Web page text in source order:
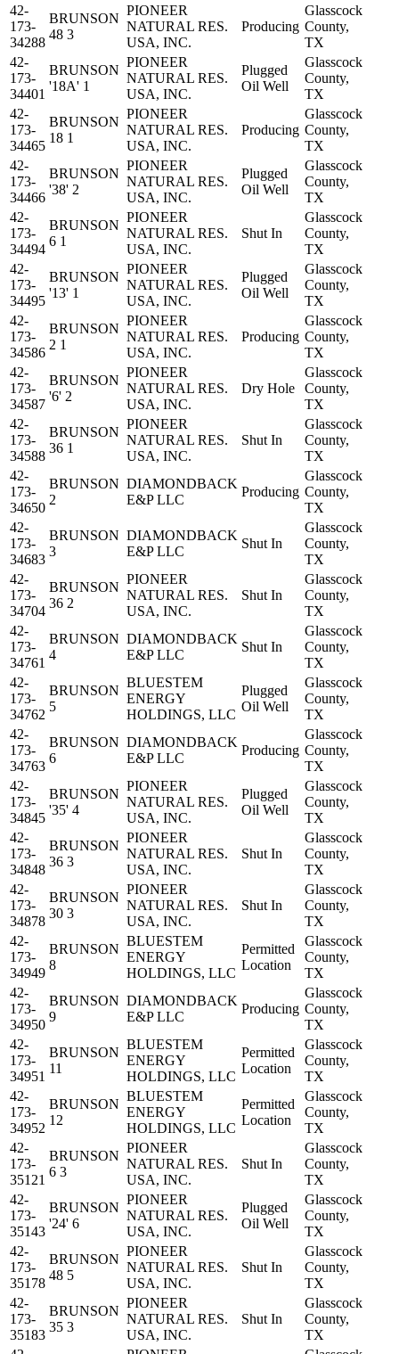
42-
173-
34288
BRUNSON
48 3
PIONEER
NATURAL RES.
USA, INC.
Producing
Glasscock
County,
TX
42-
173-
34401
BRUNSON
'18A' 1
PIONEER
NATURAL RES.
USA, INC.
Plugged
Oil Well
Glasscock
County,
TX
42-
173-
34465
BRUNSON
18 1
PIONEER
NATURAL RES.
USA, INC.
Producing
Glasscock
County,
TX
42-
173-
34466
BRUNSON
'38' 2
PIONEER
NATURAL RES.
USA, INC.
Plugged
Oil Well
Glasscock
County,
TX
42-
173-
34494
BRUNSON
6 1
PIONEER
NATURAL RES.
USA, INC.
Shut In
Glasscock
County,
TX
42-
173-
34495
BRUNSON
'13' 1
PIONEER
NATURAL RES.
USA, INC.
Plugged
Oil Well
Glasscock
County,
TX
42-
173-
34586
BRUNSON
2 1
PIONEER
NATURAL RES.
USA, INC.
Producing
Glasscock
County,
TX
42-
173-
34587
BRUNSON
'6' 2
PIONEER
NATURAL RES.
USA, INC.
Dry Hole
Glasscock
County,
TX
42-
173-
34588
BRUNSON
36 1
PIONEER
NATURAL RES.
USA, INC.
Shut In
Glasscock
County,
TX
42-
173-
34650
BRUNSON
2
DIAMONDBACK
E&P LLC
Producing
Glasscock
County,
TX
42-
173-
34683
BRUNSON
3
DIAMONDBACK
E&P LLC
Shut In
Glasscock
County,
TX
42-
173-
34704
BRUNSON
36 2
PIONEER
NATURAL RES.
USA, INC.
Shut In
Glasscock
County,
TX
42-
173-
34761
BRUNSON
4
DIAMONDBACK
E&P LLC
Shut In
Glasscock
County,
TX
42-
173-
34762
BRUNSON
5
BLUESTEM
ENERGY
HOLDINGS, LLC
Plugged
Oil Well
Glasscock
County,
TX
42-
173-
34763
BRUNSON
6
DIAMONDBACK
E&P LLC
Producing
Glasscock
County,
TX
42-
173-
34845
BRUNSON
'35' 4
PIONEER
NATURAL RES.
USA, INC.
Plugged
Oil Well
Glasscock
County,
TX
42-
173-
34848
BRUNSON
36 3
PIONEER
NATURAL RES.
USA, INC.
Shut In
Glasscock
County,
TX
42-
173-
34878
BRUNSON
30 3
PIONEER
NATURAL RES.
USA, INC.
Shut In
Glasscock
County,
TX
42-
173-
34949
BRUNSON
8
BLUESTEM
ENERGY
HOLDINGS, LLC
Permitted
Location
Glasscock
County,
TX
42-
173-
34950
BRUNSON
9
DIAMONDBACK
E&P LLC
Producing
Glasscock
County,
TX
42-
173-
34951
BRUNSON
11
BLUESTEM
ENERGY
HOLDINGS, LLC
Permitted
Location
Glasscock
County,
TX
42-
173-
34952
BRUNSON
12
BLUESTEM
ENERGY
HOLDINGS, LLC
Permitted
Location
Glasscock
County,
TX
42-
173-
35121
BRUNSON
6 3
PIONEER
NATURAL RES.
USA, INC.
Shut In
Glasscock
County,
TX
42-
173-
35143
BRUNSON
'24' 6
PIONEER
NATURAL RES.
USA, INC.
Plugged
Oil Well
Glasscock
County,
TX
42-
173-
35178
BRUNSON
48 5
PIONEER
NATURAL RES.
USA, INC.
Shut In
Glasscock
County,
TX
42-
173-
35183
BRUNSON
35 3
PIONEER
NATURAL RES.
USA, INC.
Shut In
Glasscock
County,
TX